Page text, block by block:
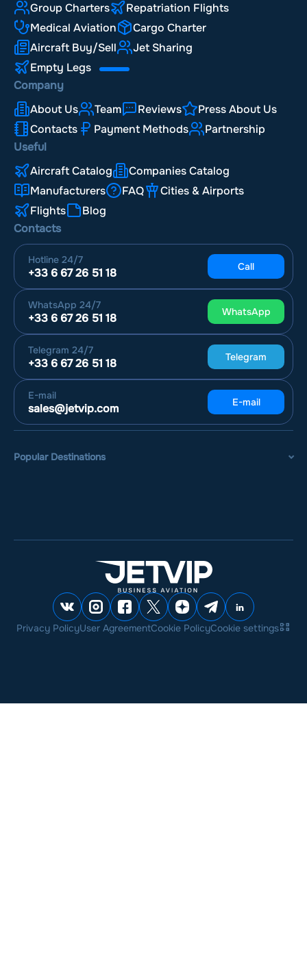
Group Charters
Repatriation Flights
Medical Aviation
Cargo Charter
Aircraft Buy/Sell
Jet Sharing
Empty Legs
Company
About Us
Team Reviews
Press About Us
Contacts
Payment Methods
Partnership
Useful
Aircraft Catalog
Companies Catalog
Manufacturers
FAQ
Cities & Airports
Flights
Blog
Contacts
Hotline 24/7
+33 6 67 26 51 18 Call
WhatsApp 24/7
+33 6 67 26 51 18 WhatsApp
Telegram 24/7
+33 6 67 26 51 18 Telegram
E-mail
sales@jetvip.com E-mail
Popular Destinations
Privacy PolicyUser AgreementCookie PolicyCookie settings